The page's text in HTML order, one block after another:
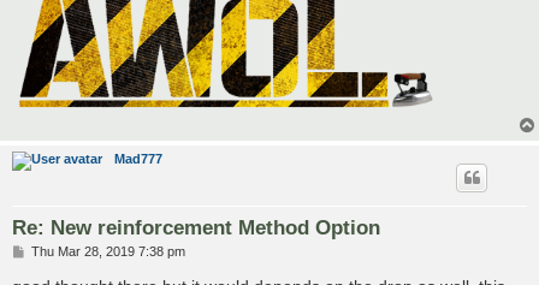
Mad777
Re: New reinforcement Method Option
P
s
Thu Mar 28, 2019 7:38 pm